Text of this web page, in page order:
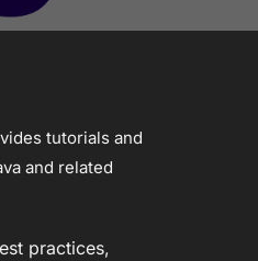
tutorials and
and related
practices,